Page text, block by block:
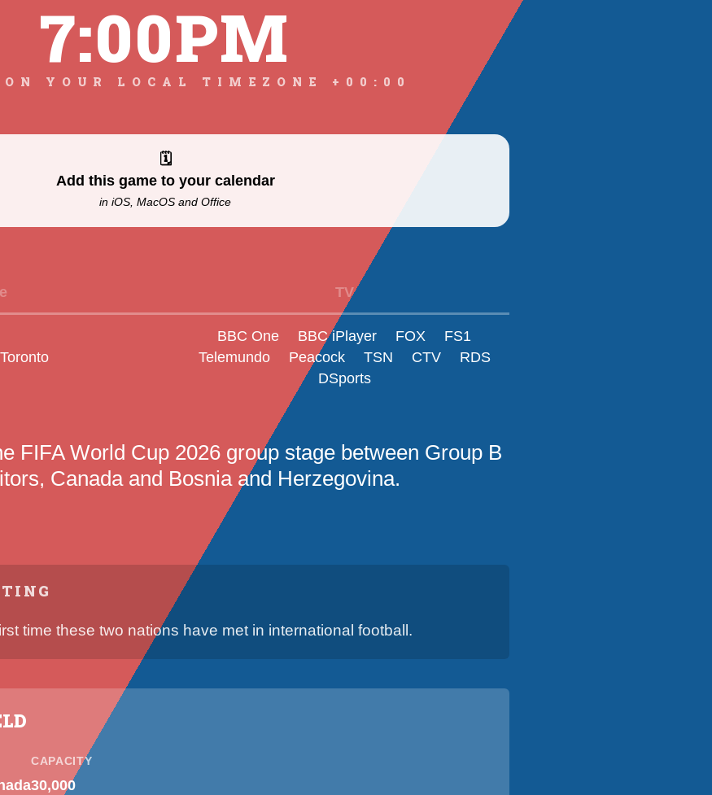
7:00PM
ON YOUR LOCAL TIMEZONE +00:00
🗓
Add this game to your calendar
in iOS, MacOS and Office
TV
BBC One BBC iPlayer FOX
FS1
Telemundo
Peacock TSN CTV
RDS
DSports
FIFA World Cup 2026 group stage between Group B
Canada and Bosnia and Herzegovina.
time these two nations have met in international football.
CAPACITY
30,000